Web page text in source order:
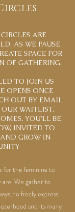
ARE
AS WE PAUSE
SPACE FOR
OF GATHERING.
TO JOIN US
OPENS ONCE
OUT BY EMAIL
WAITLIST.
YOU'LL BE
INVITED TO
GROW IN
for the feminine to
are. We gather to
to freely express
and its many